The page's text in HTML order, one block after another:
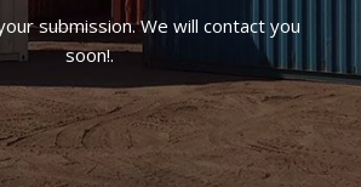
submission. We will contact you
soon!.